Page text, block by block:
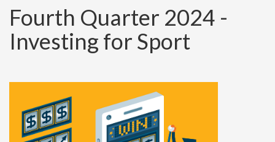
Fourth Quarter 2024 -
Investing for Sport